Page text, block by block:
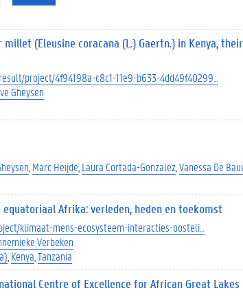
(Eleusine coracana (L.) Gaertn.) in Kenya,
project/4f94198a-c8c1-11e9-b633-4dd49f40299…
Gheysen
Marc Heijde Laura Cortada-Gonzalez Vanessa De
Afrika: verleden, heden en toekomst
klimaat-mens-ecosysteem-interacties-oosteli…
Verbeken
Kenya Tanzania
Centre of Excellence for African Great